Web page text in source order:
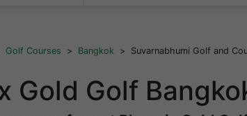
Golf Courses > Bangkok > Suvarnabhumi Golf and
Gold Golf